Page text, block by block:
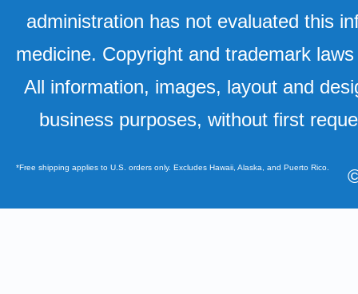
administration has not evaluated this
medicine. Copyright and trademark
All information, images, layout and
business purposes, without first
*Free shipping applies to U.S. orders only. Excludes Hawaii, Alaska, and Puerto Rico.